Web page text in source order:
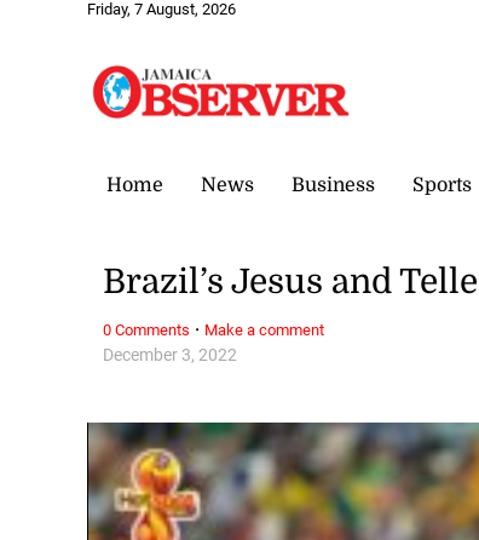
Friday, 7 August, 2026
Home News Business Sports
December 3, 2022
Brazil’s Jesus and
0 Comments · Make a comment